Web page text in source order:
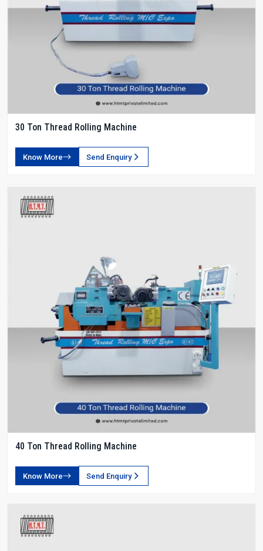
30 Ton Thread Rolling Machine
Know More Send Enquiry
40 Ton Thread Rolling Machine
Know More Send Enquiry